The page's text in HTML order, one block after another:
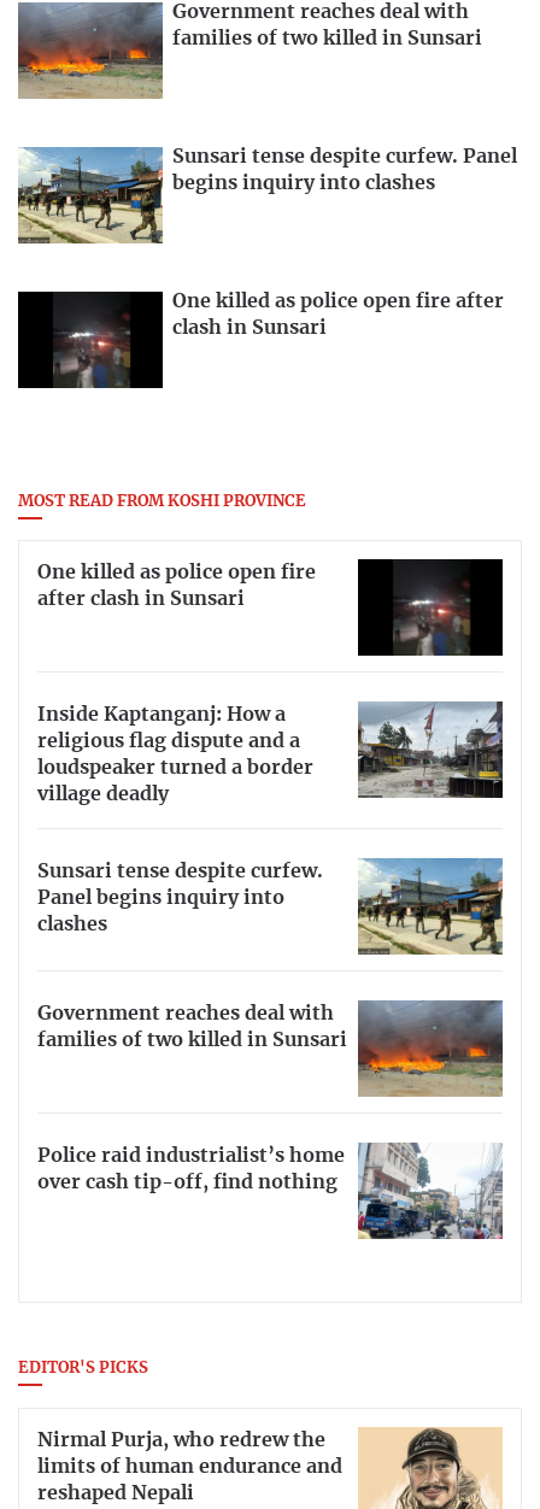
Government reaches deal with
families of two killed in Sunsari
Sunsari tense despite curfew. Panel
begins inquiry into clashes
One killed as police open fire after
clash in Sunsari
MOST READ FROM KOSHI PROVINCE
One killed as police open fire
after clash in Sunsari
Inside Kaptanganj: How a
religious flag dispute and a
loudspeaker turned a border
village deadly
Sunsari tense despite curfew.
Panel begins inquiry into
clashes
Government reaches deal with
families of two killed in Sunsari
Police raid industrialist’s home
over cash tip-off, find nothing
EDITOR'S PICKS
Nirmal Purja, who redrew the
limits of human endurance and
reshaped Nepali